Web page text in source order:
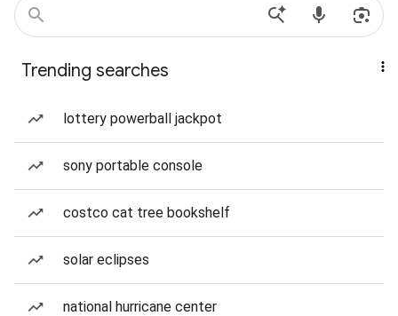
Trending searches
lottery powerball jackpot
sony portable console
costco cat tree bookshelf
solar eclipses
national hurricane center